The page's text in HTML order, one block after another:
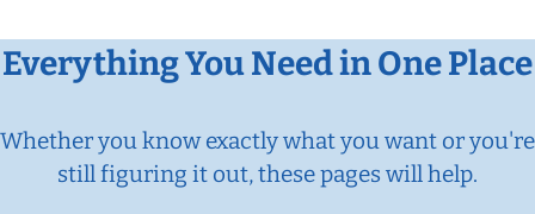
Everything You Need in One Place
Whether you know exactly what you want or you're
still figuring it out, these pages will help.